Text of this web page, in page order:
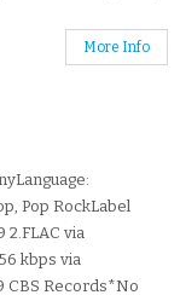
More Info
Pop RockLabel
2.FLAC via
kbps via
CBS Records*No